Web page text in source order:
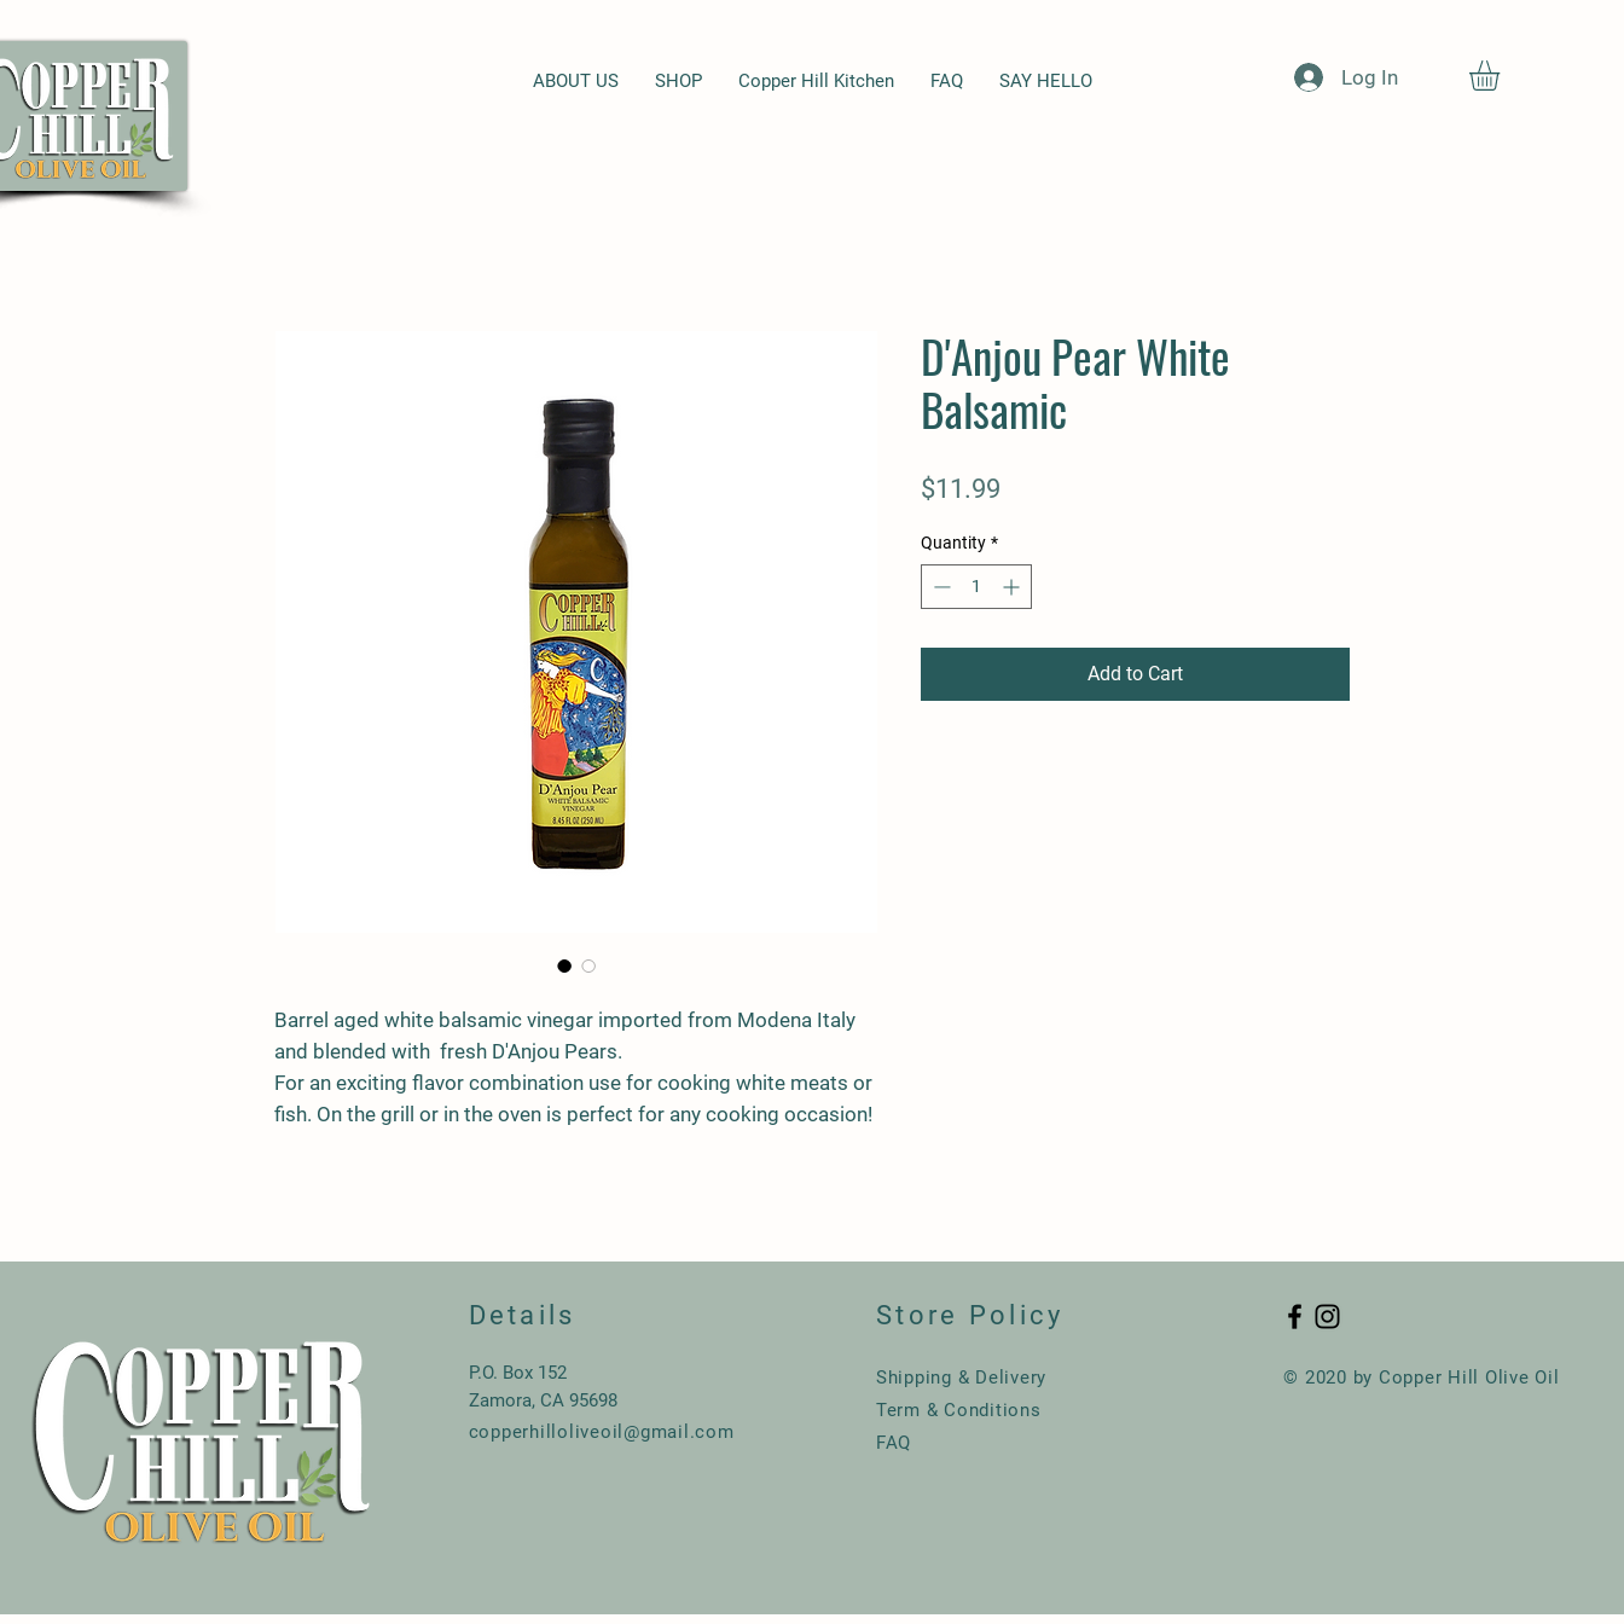
ABOUT US SHOP Copper Hill Kitchen FAQ SAY HELLO Log In
Barrel aged white balsamic vinegar imported from Modena Italy
and blended with fresh D'Anjou Pears.
For an exciting flavor combination use for cooking white meats or
fish. On the grill or in the oven is perfect for any cooking occasion!
D'Anjou Pear White
Balsamic
$11.99
Quantity *
Add to Cart
Details
P.O. Box 152
Zamora, CA 95698
copperhilloliveoil@gmail.com
Store Policy
Shipping & Delivery
Term & Conditions
FAQ
© 2020 by Copper Hill Olive Oil